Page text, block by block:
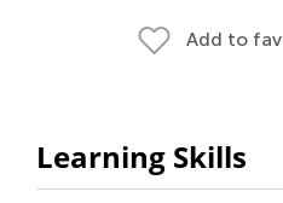
Add to
Learning Skills